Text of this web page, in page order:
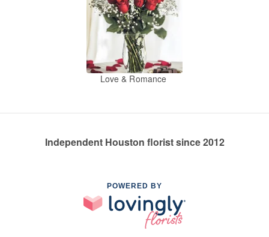
Love & Romance
Independent Houston florist since 2012
POWERED BY